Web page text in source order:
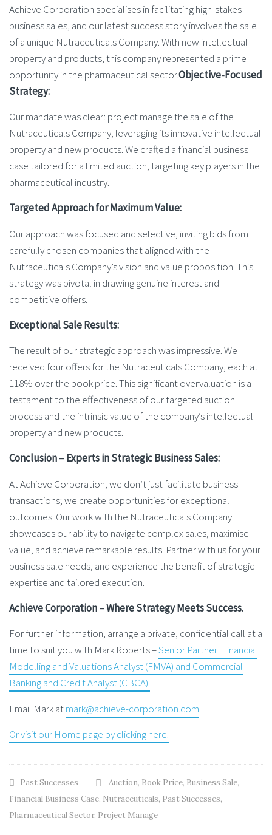
Achieve Corporation specialises in facilitating high-stakes
business sales, and our latest success story involves the sale
of a unique Nutraceuticals Company. With new intellectual
property and products, this company represented a prime
opportunity in the pharmaceutical sector.Objective-Focused
Strategy:
Our mandate was clear: project manage the sale of the
Nutraceuticals Company, leveraging its innovative intellectual
property and new products. We crafted a financial business
case tailored for a limited auction, targeting key players in the
pharmaceutical industry.
Targeted Approach for Maximum Value:
Our approach was focused and selective, inviting bids from
carefully chosen companies that aligned with the
Nutraceuticals Company’s vision and value proposition. This
strategy was pivotal in drawing genuine interest and
competitive offers.
Exceptional Sale Results:
The result of our strategic approach was impressive. We
received four offers for the Nutraceuticals Company, each at
118% over the book price. This significant overvaluation is a
testament to the effectiveness of our targeted auction
process and the intrinsic value of the company’s intellectual
property and new products.
Conclusion – Experts in Strategic Business Sales:
At Achieve Corporation, we don’t just facilitate business
transactions; we create opportunities for exceptional
outcomes. Our work with the Nutraceuticals Company
showcases our ability to navigate complex sales, maximise
value, and achieve remarkable results. Partner with us for your
business sale needs, and experience the benefit of strategic
expertise and tailored execution.
Achieve Corporation – Where Strategy Meets Success.
For further information, arrange a private, confidential call at a
time to suit you with Mark Roberts –Senior Partner: Financial
Modelling and Valuations Analyst (FMVA) and Commercial
Banking and Credit Analyst (CBCA).
Email Mark atmark@achieve-corporation.com
Or visit our Home page by clicking here.
Past Successes Auction, Book Price, Business Sale,
Financial Business Case, Nutraceuticals, Past Successes,
Pharmaceutical Sector, Project Manage